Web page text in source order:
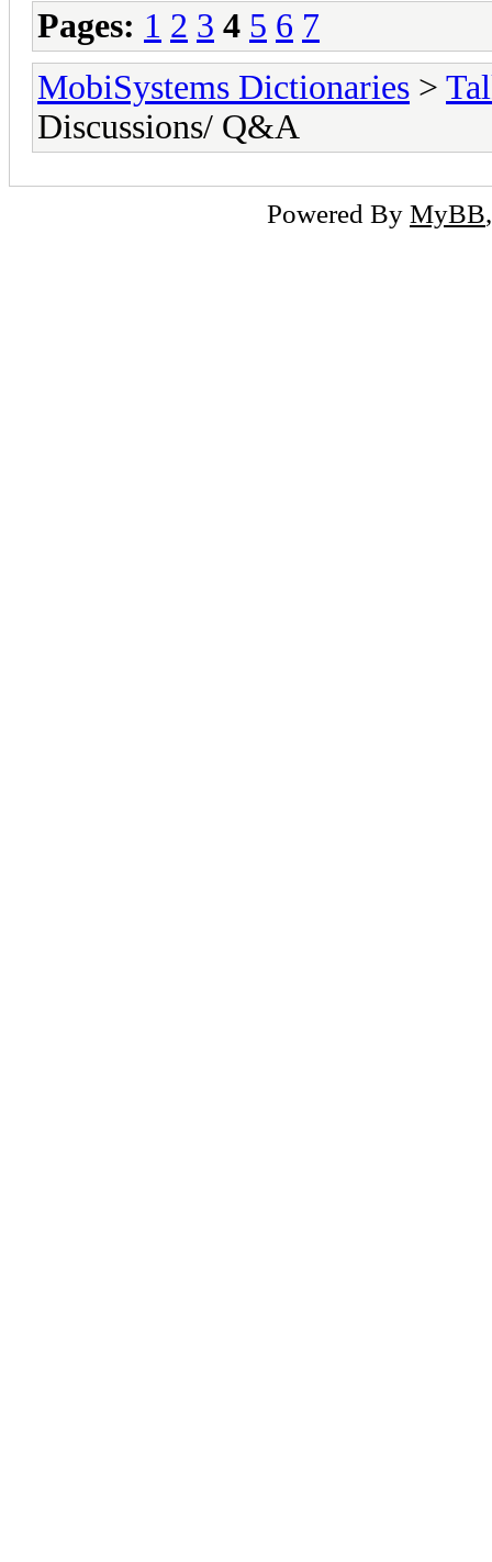
Pages: 1 2 3 4 5 6 7
MobiSystems Dictionaries >
Discussions/ Q&A
Powered By MyBB